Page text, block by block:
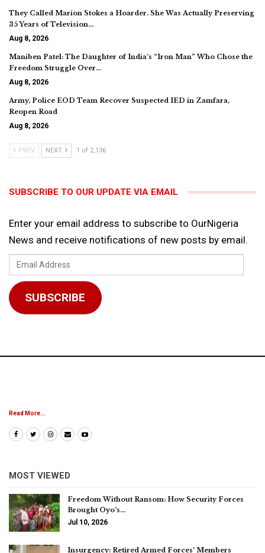
They Called Marion Stokes a Hoarder. She Was Actually Preserving
35 Years of Television…
Aug 8, 2026
Maniben Patel: The Daughter of India’s “Iron Man” Who Chose the
Freedom Struggle Over…
Aug 8, 2026
Army, Police EOD Team Recover Suspected IED in Zamfara,
Reopen Road
Aug 8, 2026
PREV NEXT 1 of 2,136
SUBSCRIBE TO OUR UPDATE VIA EMAIL
Enter your email address to subscribe to OurNigeria
News and receive notifications of new posts by email.
Email
Address
SUBSCRIBE
Read More...
MOST VIEWED
Freedom Without Ransom: How Security Forces
Brought Oyo’s…
Jul 10, 2026
Insurgency: Retired Armed Forces’ Members